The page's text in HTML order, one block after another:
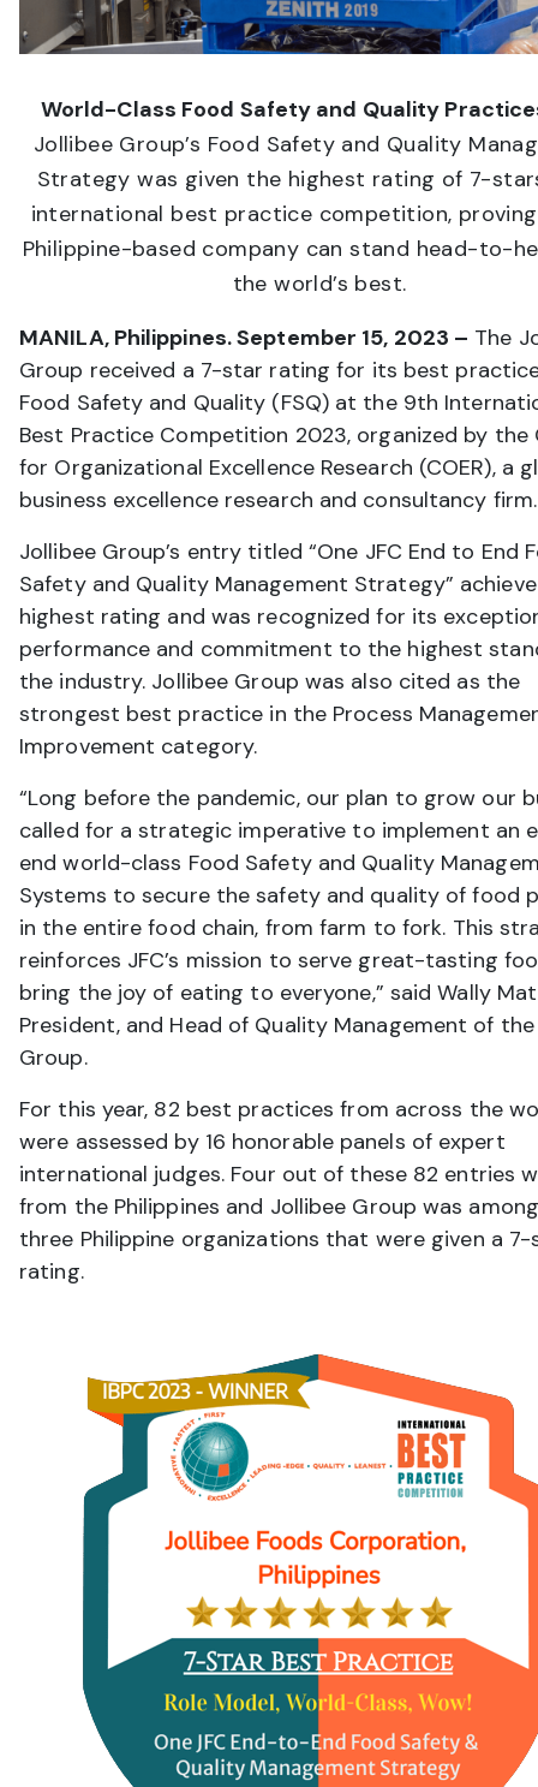
World-Class Food Safety and Quality
Jollibee Group’s Food Safety and Quality
Strategy was given the highest rating of 7-
international best practice competition,
Philippine-based company can stand head-to-
the world’s best.
MANILA, Philippines. September 15, 2023 – The
Group received a 7-star rating for its best
Food Safety and Quality (FSQ) at the 9th
Best Practice Competition 2023, organized by the
for Organizational Excellence Research (COER), a
business excellence research and consultancy firm.
Jollibee Group’s entry titled “One JFC End to End
Safety and Quality Management Strategy”
highest rating and was recognized for its
performance and commitment to the highest
the industry. Jollibee Group was also cited as the
strongest best practice in the Process
Improvement category.
“Long before the pandemic, our plan to grow our
called for a strategic imperative to implement an
end world-class Food Safety and Quality
Systems to secure the safety and quality of food
in the entire food chain, from farm to fork. This
reinforces JFC’s mission to serve great-tasting
bring the joy of eating to everyone,” said Wally
President, and Head of Quality Management of
Group.
For this year, 82 best practices from across the
were assessed by 16 honorable panels of expert
international judges. Four out of these 82 entries
from the Philippines and Jollibee Group was
three Philippine organizations that were given a
rating.